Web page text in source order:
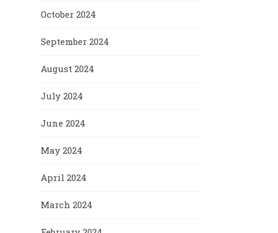
October 2024
September 2024
August 2024
July 2024
June 2024
May 2024
April 2024
March 2024